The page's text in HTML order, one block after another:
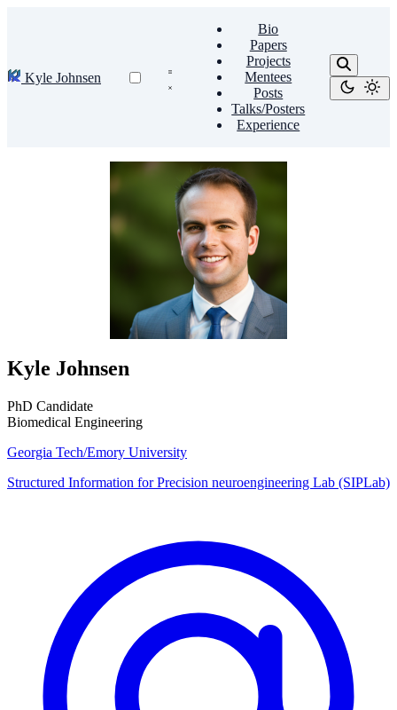
Kyle Johnsen
Bio
Papers
Projects
Mentees
Posts
Talks/Posters
Experience
Kyle Johnsen
PhD Candidate
Biomedical Engineering
Georgia Tech/Emory University
Structured Information for Precision neuroengineering Lab (SIPLab)